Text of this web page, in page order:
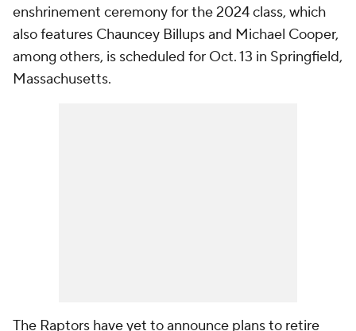
enshrinement ceremony for the 2024 class, which
also features Chauncey Billups and Michael Cooper,
among others, is scheduled for Oct. 13 in Springfield,
Massachusetts.
The Raptors have yet to announce plans to retire